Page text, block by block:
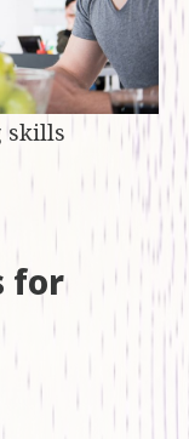
skills
for